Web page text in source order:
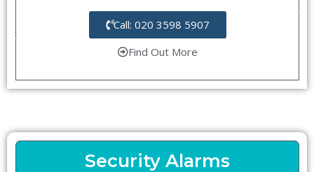
Call: 020 3598 5907
Find Out More
Security Alarms